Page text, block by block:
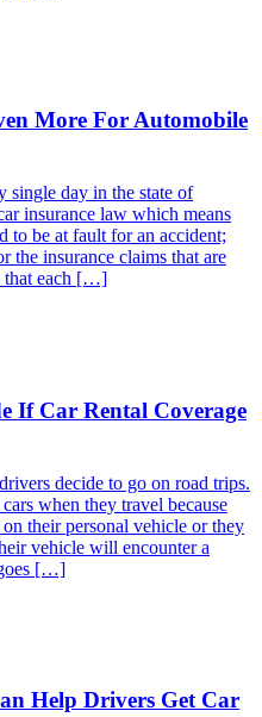
More For Automobile
single day in the state of
insurance law which means
to be at fault for an accident;
the insurance claims that are
that each […]
If Car Rental Coverage
decide to go on road trips.
when they travel because
their personal vehicle or they
vehicle will encounter a
[…]
Help Drivers Get Car